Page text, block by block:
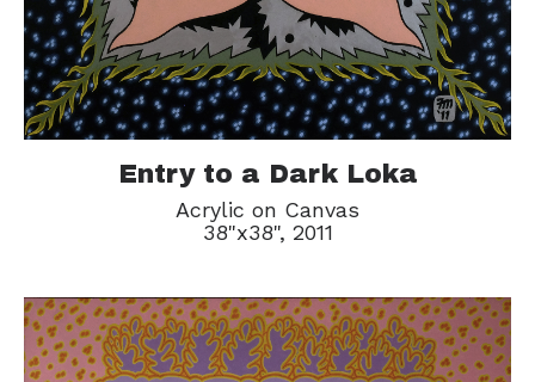
Entry to a Dark Loka
Acrylic on Canvas
38"x38", 2011